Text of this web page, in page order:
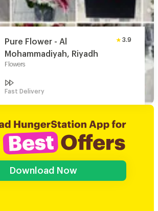
Pure Flower - Al
Mohammadiyah, Riyadh
Flowers
3.9
Fast Delivery
Download Now